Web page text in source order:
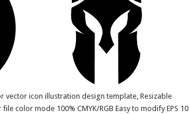
icon illustration design template, Resizable
color mode 100% CMYK/RGB Easy to modify EPS 10